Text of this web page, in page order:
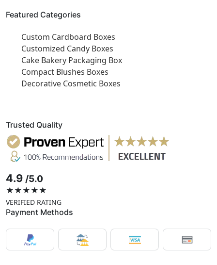
Featured Categories
Custom Cardboard Boxes
Customized Candy Boxes
Cake Bakery Packaging Box
Compact Blushes Boxes
Decorative Cosmetic Boxes
Trusted Quality
4.9 /5.0
★★★★★
VERIFIED RATING
Payment Methods